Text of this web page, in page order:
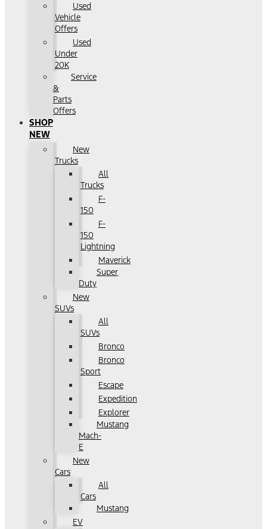
Used
Vehicle
Offers
Used
Under
20K
Service
&
Parts
Offers
SHOP
NEW
New
Trucks
All
Trucks
F-
150
F-
150
Lightning
Maverick
Super
Duty
New
SUVs
All
SUVs
Bronco
Bronco
Sport
Escape
Expedition
Explorer
Mustang
Mach-
E
New
Cars
All
Cars
Mustang
EV